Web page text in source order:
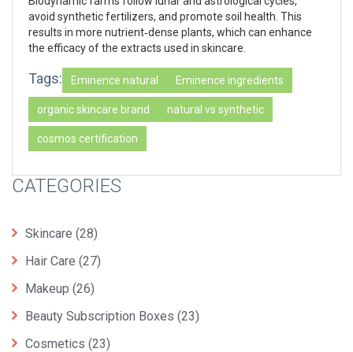
avoid synthetic fertilizers, and promote soil health. This
results in more nutrient‑dense plants, which can enhance
the efficacy of the extracts used in skincare.
Tags: Eminence natural Eminence ingredients
organic skincare brand natural vs synthetic
cosmos certification
CATEGORIES
Skincare (28)
Hair Care (27)
Makeup (26)
Beauty Subscription Boxes (23)
Cosmetics (23)